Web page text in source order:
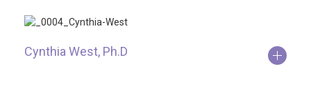
Cynthia West, Ph.D